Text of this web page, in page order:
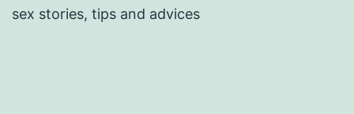
sex stories, tips and advices